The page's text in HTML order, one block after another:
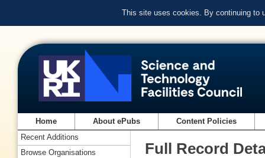
This site uses cookies. By continuing to
Home About ePubs Content Policies
Full Record
Recent Additions
Browse Organisations